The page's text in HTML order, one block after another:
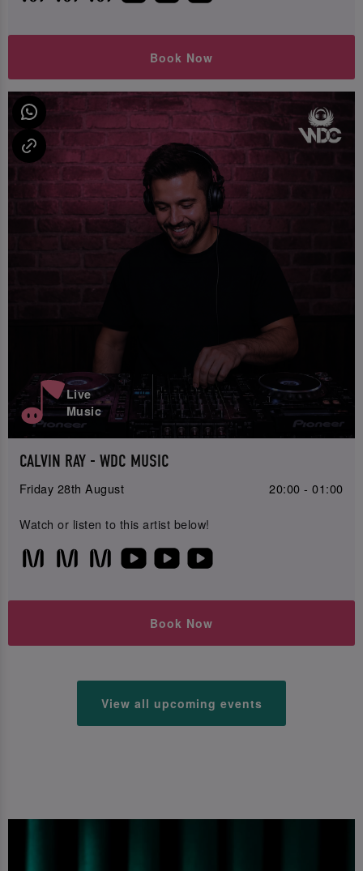
Book Now
Live
Music
CALVIN RAY - WDC MUSIC
Friday 28th August 20:00 - 01:00
Watch or listen to this artist below!
Book Now
View all upcoming events